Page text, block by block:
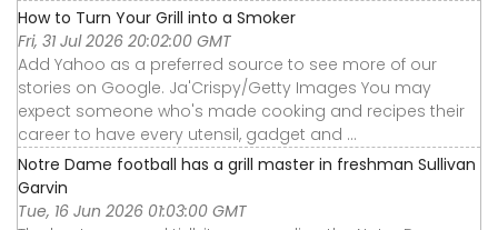
How to Turn Your Grill into a Smoker
Fri, 31 Jul 2026 20:02:00 GMT
Add Yahoo as a preferred source to see more of our
stories on Google. Ja'Crispy/Getty Images You may
expect someone who's made cooking and recipes their
career to have every utensil, gadget and ...
Notre Dame football has a grill master in freshman Sullivan
Garvin
Tue, 16 Jun 2026 01:03:00 GMT